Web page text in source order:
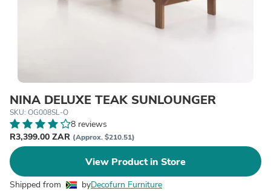
NINA DELUXE TEAK SUNLOUNGER
SKU: OG008SL-O
8 reviews
R3,399.00 ZAR (Approx. $210.51)
View Product in Store
Shipped from byDecofurn Furniture